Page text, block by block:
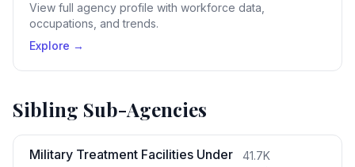
View full agency profile with workforce data,
occupations, and trends.
Explore →
Sibling Sub-Agencies
Military Treatment Facilities Under
41.7K